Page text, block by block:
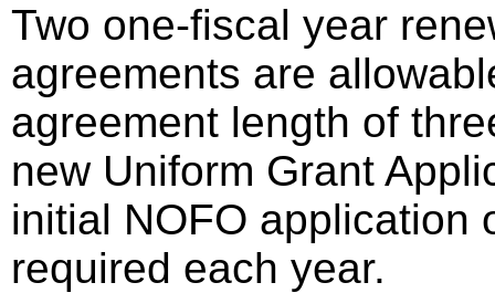
Two one-fiscal year
agreements are
agreement length of
new Uniform Grant
initial NOFO application
required each year.